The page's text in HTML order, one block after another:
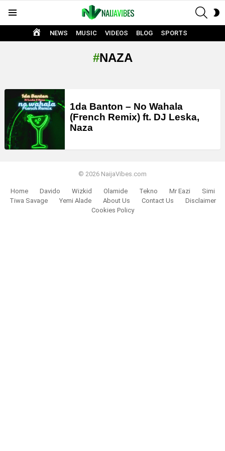
HOME
NEWS MUSIC VIDEOS BLOG SPORTS
NAZA
LATEST
STORIES
1da Banton – No Wahala
(French Remix) ft. DJ Leska,
Naza
© 2026 NaijaVibes.com
Home Davido Wizkid Olamide Tekno Mr Eazi
Simi
Tiwa Savage
Yemi Alade About Us Contact Us
Disclaimer
Cookies Policy